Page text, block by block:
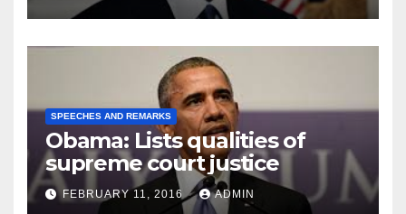
SPEECHES AND REMARKS
Obama: Lists qualities of
supreme court justice
FEBRUARY 11, 2016 ADMIN